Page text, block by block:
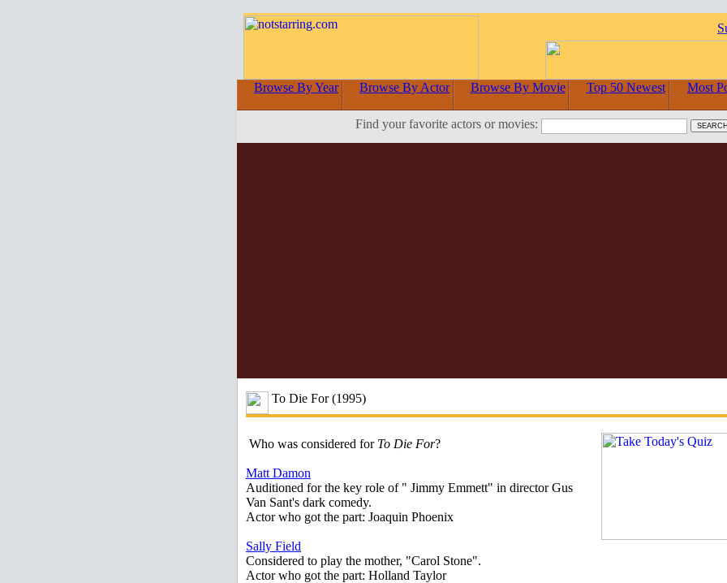
Browse By Year Browse By Actor Browse By Movie Top 50 Newest Most
Find your favorite actors or movies:
To Die For (1995)
Who was considered for To Die For?
Matt Damon
Auditioned for the key role of " Jimmy Emmett" in director Gus
Van Sant's dark comedy.
Actor who got the part: Joaquin Phoenix
Sally Field
Considered to play the mother, "Carol Stone".
Actor who got the part: Holland Taylor